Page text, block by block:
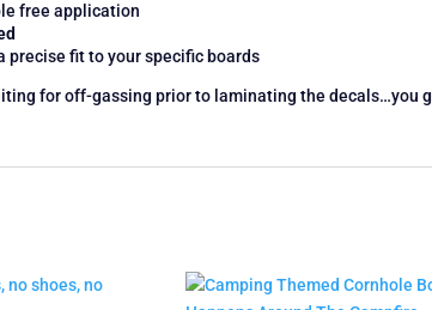
free application
precise fit to your specific boards
for off-gassing prior to laminating the decals…you